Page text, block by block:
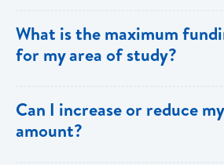
List can be financed at the Bank’s
What is the maximum
for my area of study?
as follows:
Can I increase or reduce
amount?